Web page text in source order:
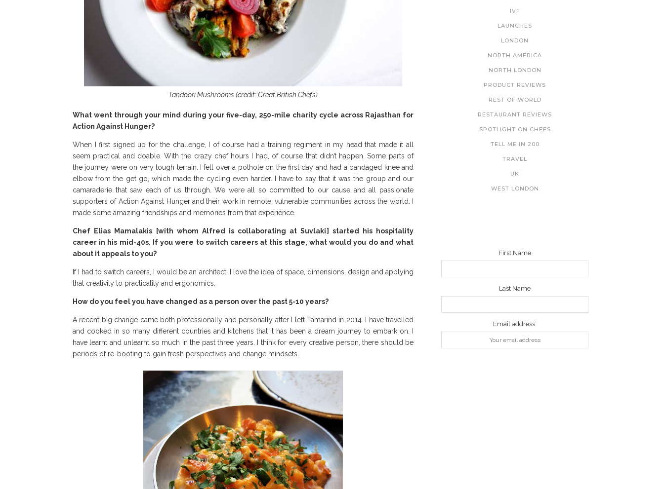
Tandoori Mushrooms (credit: Great British Chefs)
What went through your mind during your five-day, 250-mile charity cycle across Rajasthan for
Action Against Hunger?
When I first signed up for the challenge, I of course had a training regiment in my head that made it all
seem practical and doable. With the crazy chef hours I had, of course that didn’t happen. Some parts of
the journey were on very tough terrain. I fell over a pothole on the first day and had a bandaged knee and
elbow from the get go, which made the cycling even harder. I have to say that it was the group and our
camaraderie that saw each of us through. We were all so committed to our cause and all passionate
supporters of Action Against Hunger and their work in remote, vulnerable communities across the world. I
made some amazing friendships and memories from that experience.
Chef Elias Mamalakis [with whom Alfred is collaborating at Suvlaki] started his hospitality
career in his mid-40s. If you were to switch careers at this stage, what would you do and what
about it appeals to you?
If I had to switch careers, I would be an architect; I love the idea of space, dimensions, design and applying
that creativity to practicality and ergonomics.
How do you feel you have changed as a person over the past 5-10 years?
A recent big change came both professionally and personally after I left Tamarind in 2014. I have travelled
and cooked in so many different countries and kitchens that it has been a dream journey to embark on. I
have learnt and unlearnt so much in the past three years. I think for every creative person, there should be
periods of re-booting to gain fresh perspectives and change mindsets.
IVF
LAUNCHES
LONDON
NORTH AMERICA
NORTH LONDON
PRODUCT REVIEWS
REST OF WORLD
RESTAURANT REVIEWS
SPOTLIGHT ON CHEFS
TELL ME IN 200
TRAVEL
UK
WEST LONDON
First Name
Last Name
Email address: